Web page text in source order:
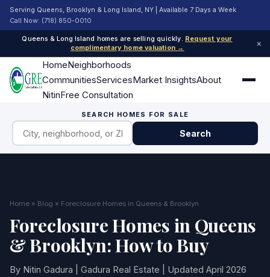
Serving Queens, Brooklyn & Long Island, NY | Available 7 Days a Week
Call Now: (718) 850-0010
Queens & Long Island homes are selling quickly. Request your
complimentary home valuation →
×
HomeNeighborhoods
CommunitiesServicesMarket InsightsAbout
NitinFree Consultation
SEARCH HOMES FOR SALE
Search
Home » Blog » Foreclosure Homes in Queens & Brooklyn
Foreclosure Homes in Queens
& Brooklyn: How to Buy
By Nitin Gadura | Gadura Real Estate | Updated April 2026